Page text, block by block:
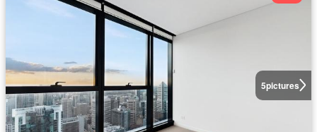
5pictures